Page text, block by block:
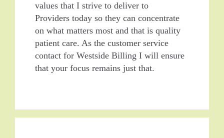
values that I strive to deliver to
Providers today so they can concentrate
on what matters most and that is quality
patient care. As the customer service
contact for Westside Billing I will ensure
that your focus remains just that.